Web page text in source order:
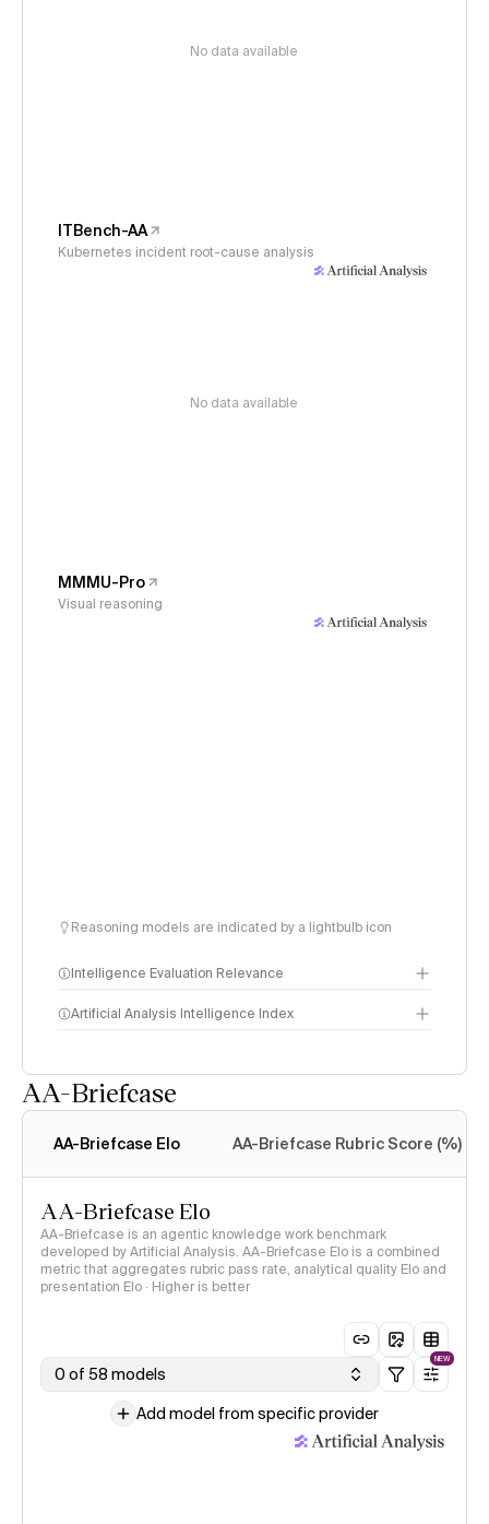
No data available
ITBench-AA
Kubernetes incident root-cause analysis
No data available
MMMU-Pro
Visual reasoning
Reasoning models are indicated by a lightbulb icon
Intelligence Evaluation Relevance
Artificial Analysis Intelligence Index
AA-Briefcase
AA-Briefcase Elo AA-Briefcase Rubric Score (%)
AA-Briefcase Elo
AA-Briefcase is an agentic knowledge work benchmark
developed by Artificial Analysis. AA-Briefcase Elo is a combined
metric that aggregates rubric pass rate, analytical quality Elo and
presentation Elo · Higher is better
0 of 58 models
NEW
Add model from specific provider